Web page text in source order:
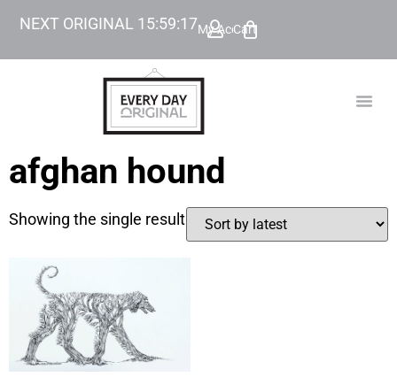
NEXT ORIGINAL 15:59:17My Account
Cart
afghan hound
Showing the single result